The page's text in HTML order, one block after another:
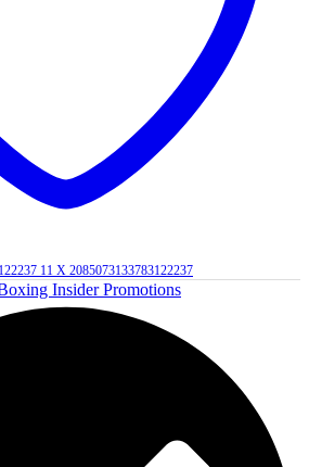
11 X 2085073133783122237
Insider Promotions